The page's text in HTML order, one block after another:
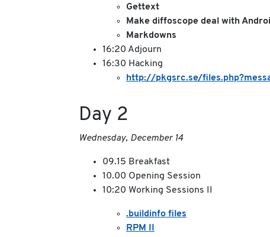
Gettext
Make diffoscope deal with
Markdowns
16:20 Adjourn
16:30 Hacking
http://pkgsrc.se/
Day 2
Wednesday, December 14
09.15 Breakfast
10.00 Opening Session
10:20 Working Sessions II
.buildinfo files
RPM II